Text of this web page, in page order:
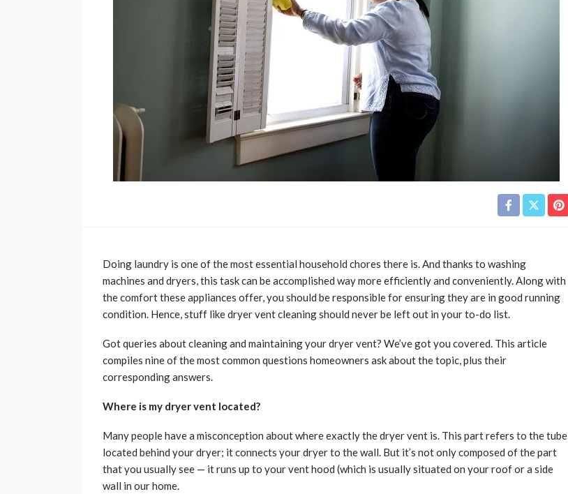
Doing laundry is one of the most essential household chores there is. And thanks to washing
machines and dryers, this task can be accomplished way more efficiently and conveniently. Along with
the comfort these appliances offer, you should be responsible for ensuring they are in good running
condition. Hence, stuff like dryer vent cleaning should never be left out in your to-do list.
Got queries about cleaning and maintaining your dryer vent? We’ve got you covered. This article
compiles nine of the most common questions homeowners ask about the topic, plus their
corresponding answers.
Where is my dryer vent located?
Many people have a misconception about where exactly the dryer vent is. This part refers to the tube
located behind your dryer; it connects your dryer to the wall. But it’s not only composed of the part
that you usually see — it runs up to your vent hood (which is usually situated on your roof or a side
wall in our home.